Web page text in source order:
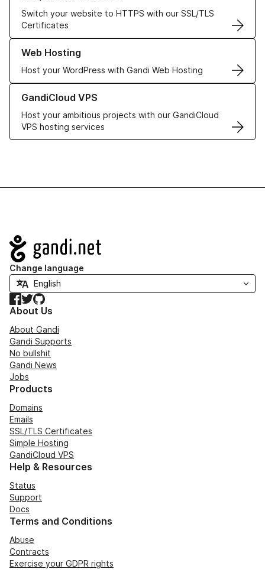
Switch your website to HTTPS with our SSL/TLS
Certificates
Web Hosting
Host your WordPress with Gandi Web Hosting
Learn more about our Web Hosting solutions
GandiCloud VPS
Host your ambitious projects with our GandiCloud
VPS hosting services
Learn more about GandiCloud VPS
Navigation
Change language
Facebook
TwitterGitHub
About Us
About Gandi
Gandi Supports
No bullshit
Gandi News
Jobs
Products
Domains
Emails
SSL/TLS Certificates
Simple Hosting
GandiCloud VPS
Help & Resources
Status
Support
Docs
Terms and Conditions
Abuse
Contracts
Exercise your GDPR rights